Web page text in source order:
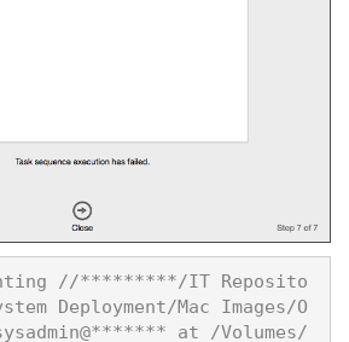
//*********/IT Reposito
Deployment/Mac Images/O
at /Volumes/